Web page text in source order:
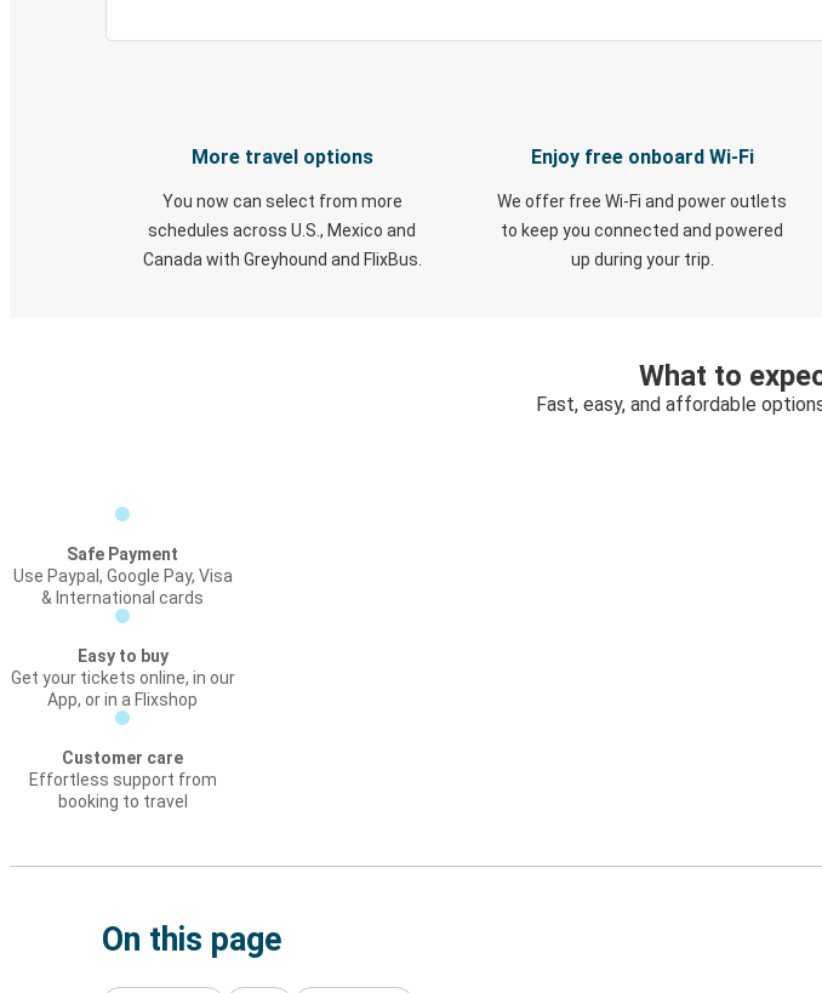
More travel options
You now can select from more
schedules across U.S., Mexico and
Canada with Greyhound and FlixBus.
Enjoy free onboard Wi-Fi
We offer free Wi-Fi and power outlets
to keep you connected and powered
up during your trip.
What to
Fast, easy, and affordable
Safe Payment
Use Paypal, Google Pay, Visa
& International cards
Easy to buy
Get your tickets online, in our
App, or in a Flixshop
Customer care
Effortless support from
booking to travel
On this page